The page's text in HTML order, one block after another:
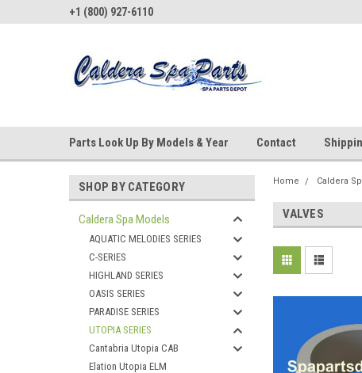
+1 (800) 927-6110
Parts Look Up By Models & Year Contact
SHOP BY CATEGORY
Caldera Spa Models
AQUATIC MELODIES SERIES
C-SERIES
HIGHLAND SERIES
OASIS SERIES
PARADISE SERIES
UTOPIA SERIES
Cantabria Utopia CAB
Elation Utopia ELM
Home Caldera
VALVES